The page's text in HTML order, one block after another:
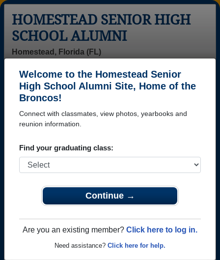
Welcome to the Homestead Senior
High School Alumni Site, Home of the
Broncos!
Connect with classmates, view photos, yearbooks and
reunion information.
Find your graduating class:
Continue →
Are you an existing member? Click here to log in.
Need assistance? Click here for help.
HOMESTEAD SENIOR HIGH
SCHOOL ALUMNI
Homestead, Florida (FL)
Login
Menu
>Florida>
2003> Donysha Burrowes
Homestead Senior High School
Class of 2003
School that have already claimed their alumni
profiles.
→ There are 64 classes, starting with the class of
1950 all the way up to class of 2025.